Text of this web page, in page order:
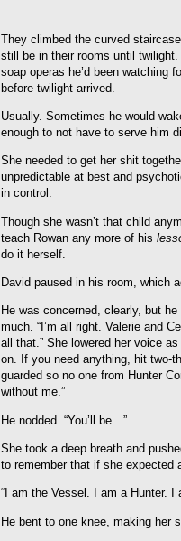
They climbed the curved
still be in their rooms until
soap operas he’d been watching
before twilight arrived.
Usually. Sometimes he would
enough to not have to serve him
She needed to get her shit
unpredictable at best and
in control.
Though she wasn’t that child
teach Rowan any more of his
do it herself.
David paused in his room, which
He was concerned, clearly, but
much. “I’m all right. Valerie and
all that.” She lowered her voice
on. If you need anything, hit two-
guarded so no one from Hunter
without me.”
He nodded. “You’ll be…”
She took a deep breath and
to remember that if she expected
“I am the Vessel. I am a Hunter.
He bent to one knee, making her